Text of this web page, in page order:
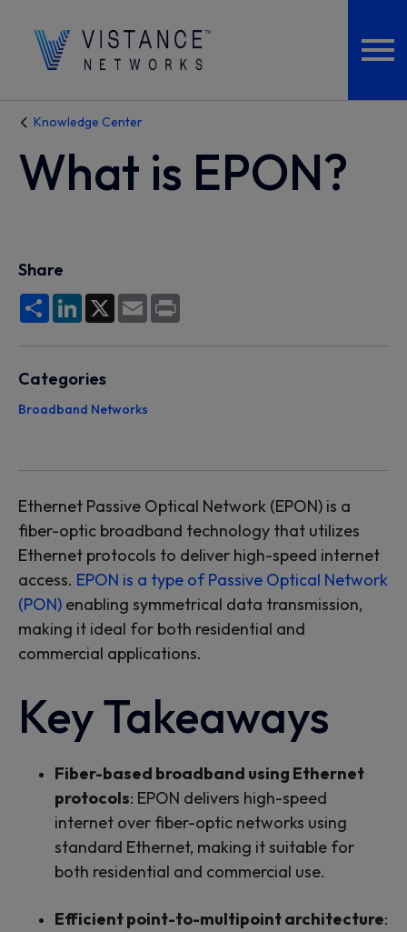
Knowledge Center
What is EPON?
Share
Share LinkedIn
X Email
Categories
Broadband Networks
Ethernet Passive Optical Network (EPON) is a
fiber-optic broadband technology that utilizes
Ethernet protocols to deliver high-speed internet
access. EPON is a type of Passive Optical Network
(PON) enabling symmetrical data transmission,
making it ideal for both residential and
commercial applications.
Key Takeaways
Fiber-based broadband using Ethernet
protocols: EPON delivers high-speed
internet over fiber-optic networks using
standard Ethernet, making it suitable for
both residential and commercial use.
Efficient point-to-multipoint architecture: